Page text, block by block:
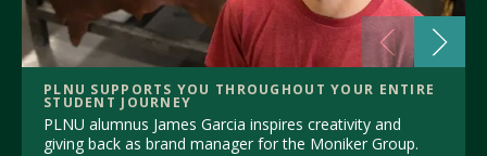
PLNU SUPPORTS YOU THROUGHOUT YOUR ENTIRE
STUDENT JOURNEY
PLNU alumnus James Garcia inspires creativity and
giving back as brand manager for the Moniker Group.